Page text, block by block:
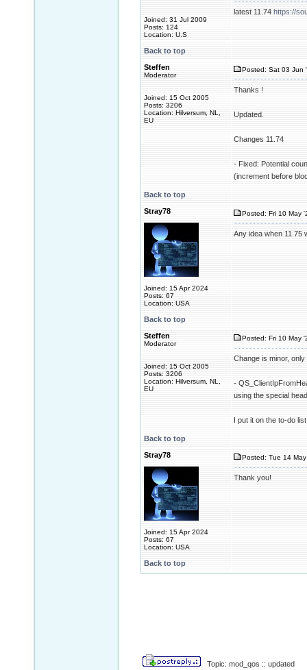
Joined: 31 Jul 2009
Posts: 124
Location: U.S
latest 11.74 https://
Back to top
Steffen
Moderator
Joined: 15 Oct 2005
Posts: 3206
Location: Hilversum, NL,
EU
Posted: Sat 03 Jun
Thanks !
Updated.
Changes 11.74
- Fixed: Potential
(increment before
Back to top
Stray78
Joined: 15 Apr 2024
Posts: 67
Location: USA
Posted: Fri 10 May
Any idea when 11.75
Back to top
Steffen
Moderator
Joined: 15 Oct 2005
Posts: 3206
Location: Hilversum, NL,
EU
Posted: Fri 10 May
Change is minor, only
-
using the special
I put it on the to-do
Back to top
Stray78
Joined: 15 Apr 2024
Posts: 67
Location: USA
Posted: Tue 14
Thank you!
Back to top
Topic: mod_qos :: updated